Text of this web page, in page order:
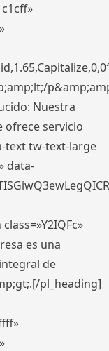
Nuestra
ofrece servicio
text tw-text-large
data-
es una
de
pl_heading]